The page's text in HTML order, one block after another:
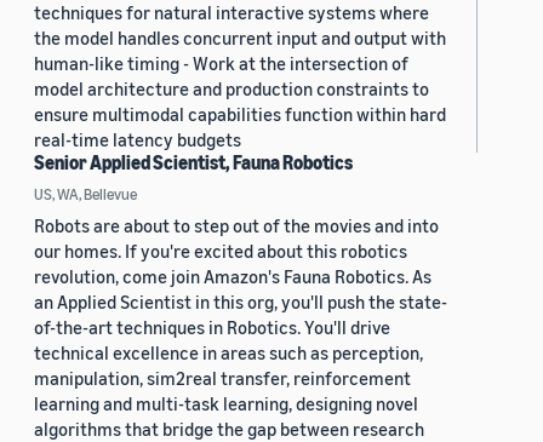
techniques for natural interactive systems where
the model handles concurrent input and output with
human-like timing - Work at the intersection of
model architecture and production constraints to
ensure multimodal capabilities function within hard
real-time latency budgets
Senior Applied Scientist, Fauna Robotics
US, WA, Bellevue
Robots are about to step out of the movies and into
our homes. If you're excited about this robotics
revolution, come join Amazon's Fauna Robotics. As
an Applied Scientist in this org, you'll push the state-
of-the-art techniques in Robotics. You'll drive
technical excellence in areas such as perception,
manipulation, sim2real transfer, reinforcement
learning and multi-task learning, designing novel
algorithms that bridge the gap between research